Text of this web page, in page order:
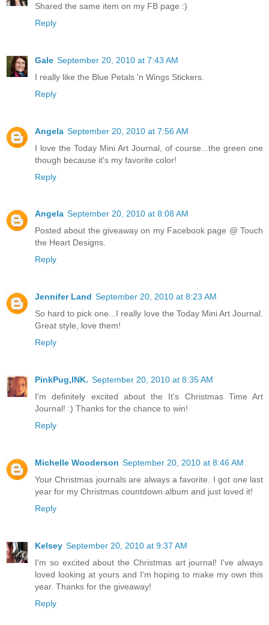
Shared the same item on my FB page :)
Reply
Gale September 20, 2010 at 7:43 AM
I really like the Blue Petals 'n Wings Stickers.
Reply
Angela September 20, 2010 at 7:56 AM
I love the Today Mini Art Journal, of course...the green one
though because it's my favorite color!
Reply
Angela September 20, 2010 at 8:08 AM
Posted about the giveaway on my Facebook page @ Touch
the Heart Designs.
Reply
Jennifer Land September 20, 2010 at 8:23 AM
So hard to pick one...I really love the Today Mini Art Journal.
Great style, love them!
Reply
PinkPug,INK. September 20, 2010 at 8:35 AM
I'm definitely excited about the It's Christmas Time Art
Journal! :) Thanks for the chance to win!
Reply
Michelle Wooderson September 20, 2010 at 8:46 AM
Your Christmas journals are always a favorite. I got one last
year for my Christmas countdown album and just loved it!
Reply
Kelsey September 20, 2010 at 9:37 AM
I'm so excited about the Christmas art journal! I've always
loved looking at yours and I'm hoping to make my own this
year. Thanks for the giveaway!
Reply